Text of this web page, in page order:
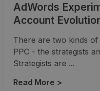
AdWords
Account
There are two kinds
PPC - the strategists
Strategists are ...
Read More >